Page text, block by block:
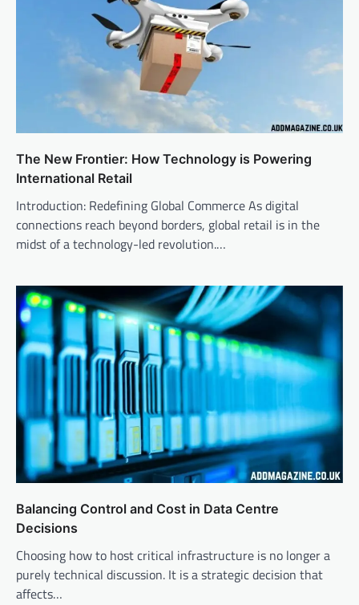
The New Frontier: How Technology is Powering
International Retail
Introduction: Redefining Global Commerce As digital
connections reach beyond borders, global retail is in the
midst of a technology-led revolution.…
Balancing Control and Cost in Data Centre
Decisions
Choosing how to host critical infrastructure is no longer a
purely technical discussion. It is a strategic decision that
affects…